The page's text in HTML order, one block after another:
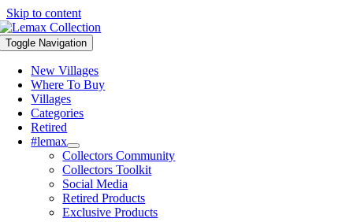
Skip to content
Toggle Navigation
New Villages
Where To Buy
Villages
Categories
Retired
#lemax
Collectors Community
Collectors Toolkit
Social Media
Retired Products
Exclusive Products